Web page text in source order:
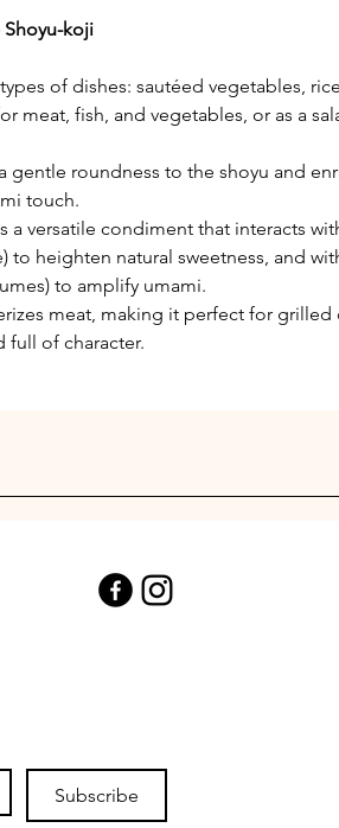
Shoyu-koji
of dishes: sautéed vegetables,
meat, fish, and vegetables, or as a
gentle roundness to the shoyu and
touch.
a versatile condiment that interacts
to heighten natural sweetness, and
to amplify umami.
meat, making it perfect for grilled
full of character.
Subscribe